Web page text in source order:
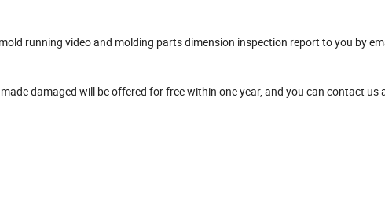
running video and molding parts dimension inspection report to you by
damaged will be offered for free within one year, and you can contact us